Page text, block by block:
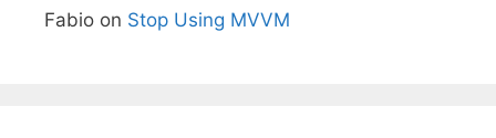
Fabio on Stop Using MVVM